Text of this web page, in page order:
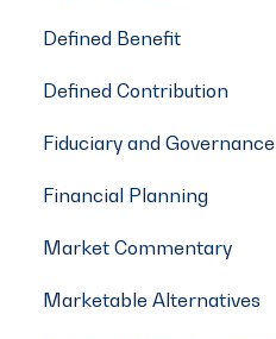
Defined Benefit
Defined Contribution
Fiduciary and Governance
Financial Planning
Market Commentary
Marketable Alternatives